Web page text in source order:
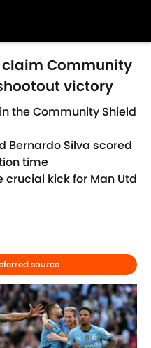
claim Community
victory
the Community Shield
Bernardo Silva scored
time
crucial kick for Man Utd
source